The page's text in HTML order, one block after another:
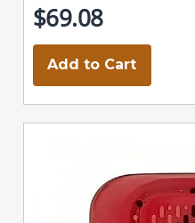
$69.08
Add to Cart